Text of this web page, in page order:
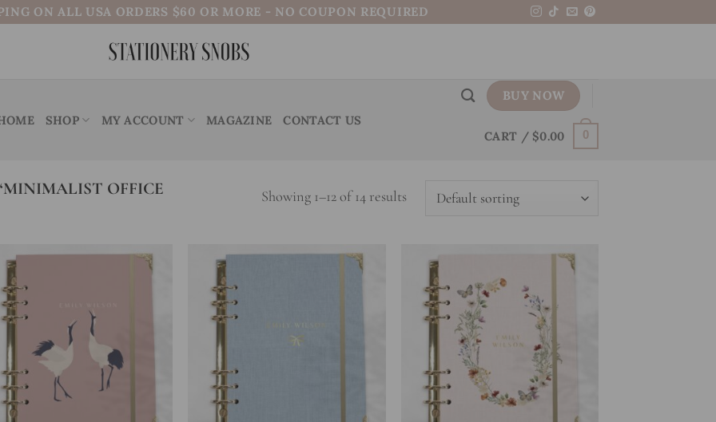
ON ALL USA ORDERS $60 OR MORE - NO COUPON REQUIRED
SHOP MY ACCOUNT MAGAZINE CONTACT US
BUY NOW
CART / $0.00 0
OFFICE
Showing 1–12 of 14 results
wishlist